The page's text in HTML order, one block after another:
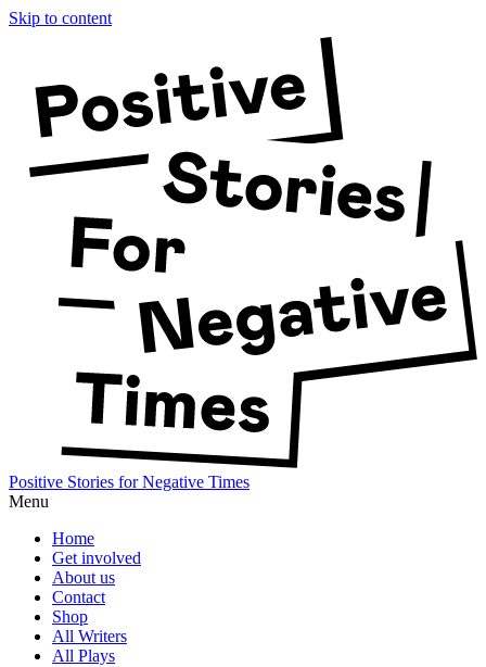
Skip to content
Positive Stories for Negative Times
Menu
Home
Get involved
About us
Contact
Shop
All Writers
All Plays